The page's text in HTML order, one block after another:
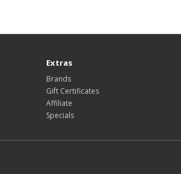
Extras
Brands
Gift Certificates
Affiliate
Specials